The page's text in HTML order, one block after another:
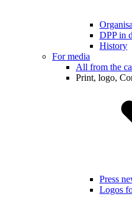
DPP in
History
For media
All from the
Print, logo,
Press
Logos